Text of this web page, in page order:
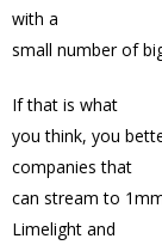
with a
small number of
If that is what
you think, you
companies that
can stream to
Limelight and